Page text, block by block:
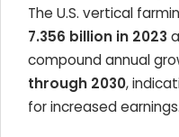
The U.S. vertical
7.356 billion in 2023
compound annual
through 2030,
for increased earnings.